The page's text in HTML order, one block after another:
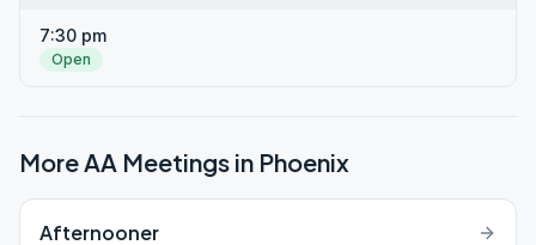
7:30 pm
Open
More AA Meetings in Phoenix
Afternooner